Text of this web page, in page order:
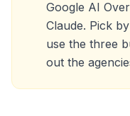
Google AI
Claude. Pick
use the three
out the